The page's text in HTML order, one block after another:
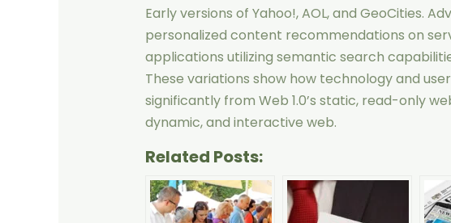
Early versions of Yahoo!, AOL, and GeoCities.
personalized content recommendations on
applications utilizing semantic search
These variations show how technology and
significantly from Web 1.0’s static, read-only
dynamic, and interactive web.
Related Posts: